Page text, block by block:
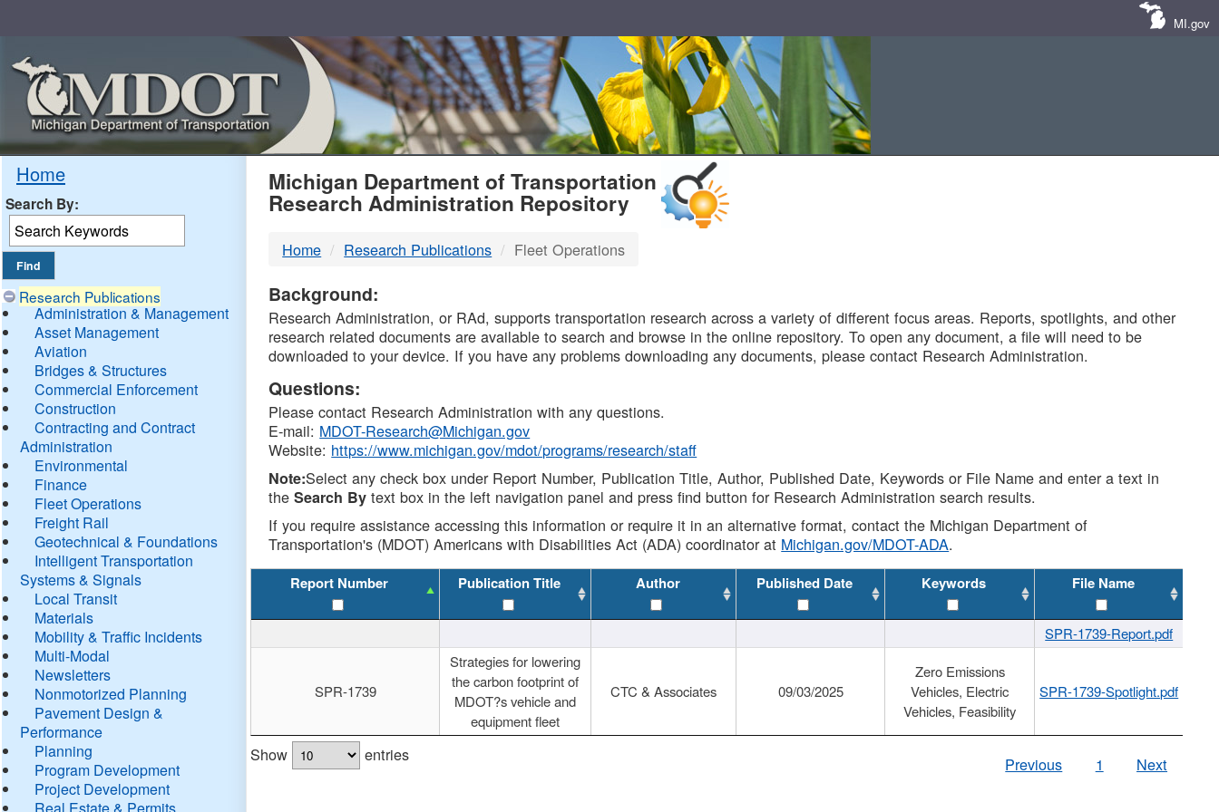
MI.gov
Home
Search By:
Research Publications
Administration & Management
Asset Management
Aviation
Bridges & Structures
Commercial Enforcement
Construction
Contracting and Contract
Administration
Environmental
Finance
Fleet Operations
Freight Rail
Geotechnical & Foundations
Intelligent Transportation
Systems & Signals
Local Transit
Materials
Mobility & Traffic Incidents
Multi-Modal
Newsletters
Nonmotorized Planning
Pavement Design &
Performance
Planning
Program Development
Project Development
Real Estate & Permits
MDOT
DTMB
Michigan Department of Transportation
Research Administration Repository
Home Research Publications Fleet Operations
Background:
Research Administration, or RAd, supports transportation research across a variety of different focus areas. Reports, spotlights, and other
research related documents are available to search and browse in the online repository. To open any document, a file will need to be
downloaded to your device. If you have any problems downloading any documents, please contact Research Administration.
Questions:
Please contact Research Administration with any questions.
E-mail: MDOT-Research@Michigan.gov
Website: https://www.michigan.gov/mdot/programs/research/staff
Note:Select any check box under Report Number, Publication Title, Author, Published Date, Keywords or File Name and enter a text in
theSearch By text box in the left navigation panel and press find button for Research Administration search results.
If you require assistance accessing this information or require it in an alternative format, contact the Michigan Department of
Transportation's (MDOT) Americans with Disabilities Act (ADA) coordinator at Michigan.gov/MDOT-ADA.
Report Number Publication Title Author Published Date Keywords File Name
SPR-1739-Report.pdf
SPR-1739
Strategies for lowering
the carbon footprint of
MDOT?s vehicle and
equipment fleet
CTC & Associates 09/03/2025
Zero Emissions
Vehicles, Electric
Vehicles, Feasibility
SPR-1739-Spotlight.pdf
Show entries Previous 1 Next